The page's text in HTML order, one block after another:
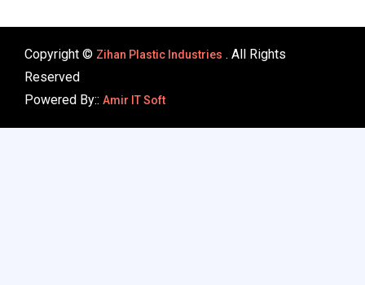
Copyright © Zihan Plastic Industries . All Rights
Reserved
Powered By:: Amir IT Soft